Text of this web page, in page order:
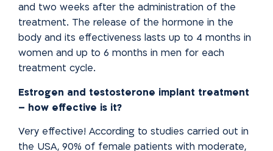
and two weeks after the administration of the
treatment. The release of the hormone in the
body and its effectiveness lasts up to 4 months in
women and up to 6 months in men for each
treatment cycle.
Estrogen and testosterone implant treatment
– how effective is it?
Very effective! According to studies carried out in
the USA, 90% of female patients with moderate,